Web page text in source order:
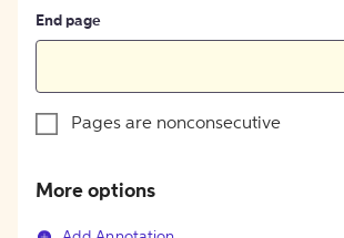
End page
Pages are nonconsecutive
More options